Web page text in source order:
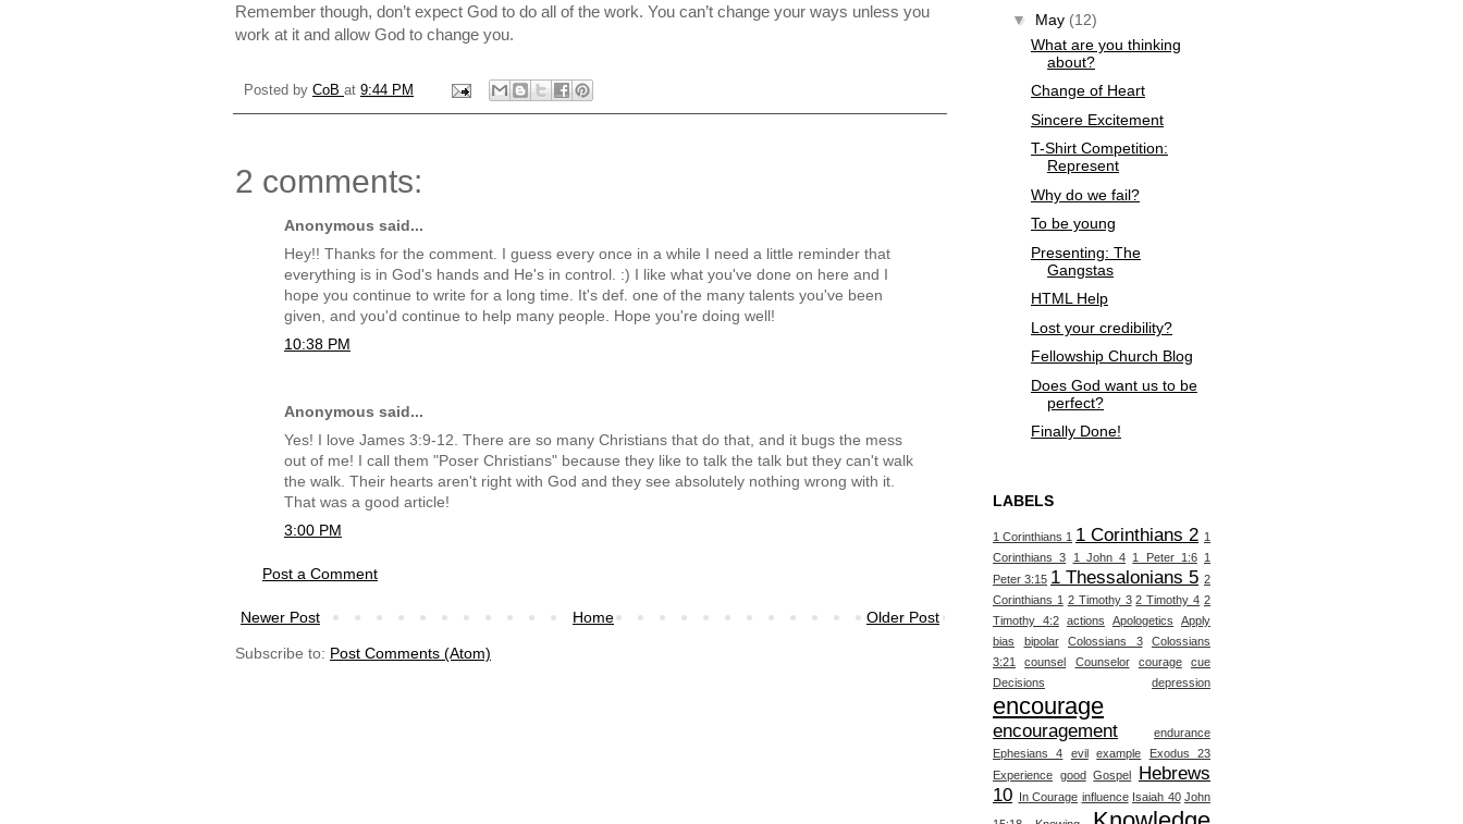
Remember though, don’t expect God to do all of the work. You can’t change your ways unless you
work at it and allow God to change you.
Posted by CoB at 9:44 PM
2 comments:
Anonymous said...
Hey!! Thanks for the comment. I guess every once in a while I need a little reminder that
everything is in God's hands and He's in control. :) I like what you've done on here and I
hope you continue to write for a long time. It's def. one of the many talents you've been
given, and you'd continue to help many people. Hope you're doing well!
10:38 PM
Anonymous said...
Yes! I love James 3:9-12. There are so many Christians that do that, and it bugs the mess
out of me! I call them "Poser Christians" because they like to talk the talk but they can't walk
the walk. Their hearts aren't right with God and they see absolutely nothing wrong with it.
That was a good article!
3:00 PM
Post a Comment
Newer Post Older Post
Home
Subscribe to: Post Comments (Atom)
▼ May (12)
What are you thinking
about?
Change of Heart
Sincere Excitement
T-Shirt Competition:
Represent
Why do we fail?
To be young
Presenting: The
Gangstas
HTML Help
Lost your credibility?
Fellowship Church Blog
Does God want us to be
perfect?
Finally Done!
LABELS
1 Corinthians 1 1 Corinthians 2 1
Corinthians 3
1 John 4 1 Peter 1:6
1
Peter 3:15 1 Thessalonians 5 2
Corinthians 1 2 Timothy 3 2 Timothy 4 2
Timothy 4:2 actions Apologetics
Apply
bias
bipolar Colossians 3
Colossians
3:21
counsel Counselor courage
cue
Decisions
depression
encourage
encouragement
endurance
Ephesians 4
evil example
Exodus 23
Experience good Gospel
Hebrews
10 In Courage influence Isaiah 40 John